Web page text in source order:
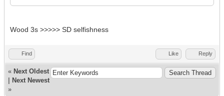
Wood 3s >>>>> SD selfishness
Find Like Reply
« Next Oldest
Next Newest
»